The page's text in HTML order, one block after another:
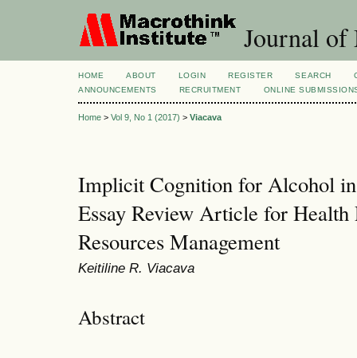
Journal of
HOME ABOUT LOGIN REGISTER SEARCH
ANNOUNCEMENTS
RECRUITMENT ONLINE
Home > Vol 9, No 1 (2017) > Viacava
Implicit Cognition for Alcohol
Essay Review Article for
Resources Management
Keitiline R. Viacava
Abstract